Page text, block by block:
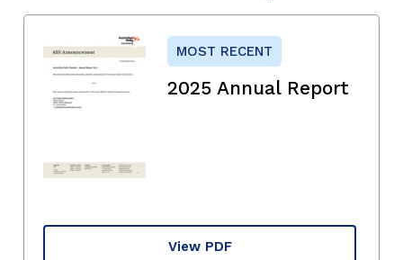
MOST RECENT
2025 Annual Report
View PDF